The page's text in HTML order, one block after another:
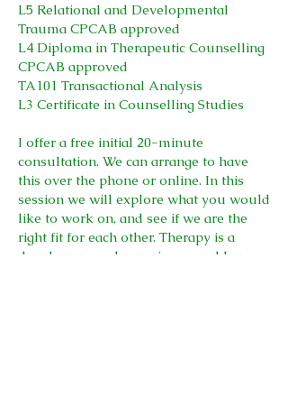
L5 Relational and Developmental
Trauma CPCAB approved
L4 Diploma in Therapeutic Counselling
CPCAB approved
TA101 Transactional Analysis
L3 Certificate in Counselling Studies
I offer a free initial 20-minute
consultation. We can arrange to have
this over the phone or online. In this
session we will explore what you would
like to work on, and see if we are the
right fit for each other. Therapy is a
deeply personal experience, and I am